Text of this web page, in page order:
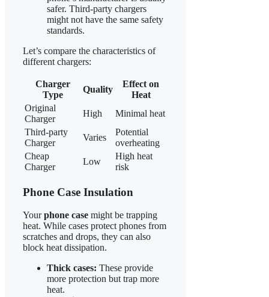
safer. Third-party chargers
might not have the same safety
standards.
Let’s compare the characteristics of
different chargers:
Charger
Type
Quality
Effect on
Heat
Original
Charger
High
Minimal heat
Third-party
Charger
Varies
Potential
overheating
Cheap
Charger
Low
High heat
risk
Phone Case Insulation
Yourphone case might be trapping
heat. While cases protect phones from
scratches and drops, they can also
block heat dissipation.
Thick cases: These provide
more protection but trap more
heat.